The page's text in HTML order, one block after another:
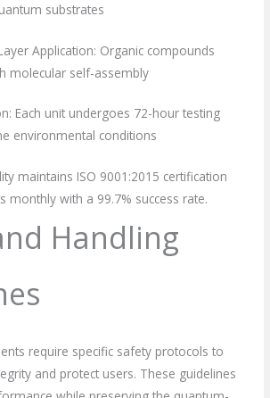
substrates
Application: Organic compounds
molecular self-assembly
Each unit undergoes 72-hour testing
environmental conditions
maintains ISO 9001:2015 certification
monthly with a 99.7% success rate.
Handling
require specific safety protocols to
and protect users. These guidelines